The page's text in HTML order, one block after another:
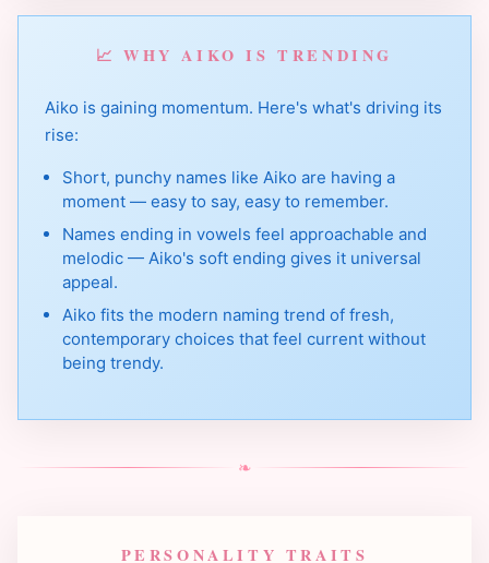
📈 WHY AIKO IS TRENDING
Aiko is gaining momentum. Here's what's driving its
rise:
Short, punchy names like Aiko are having a
moment — easy to say, easy to remember.
Names ending in vowels feel approachable and
melodic — Aiko's soft ending gives it universal
appeal.
Aiko fits the modern naming trend of fresh,
contemporary choices that feel current without
being trendy.
❧
PERSONALITY TRAITS